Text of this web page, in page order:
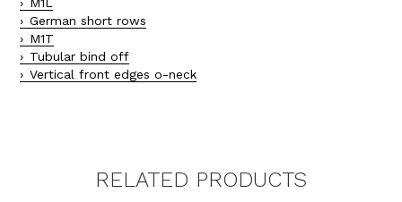
German short rows
M1T
Tubular bind off
Vertical front edges o-neck
RELATED PRODUCTS